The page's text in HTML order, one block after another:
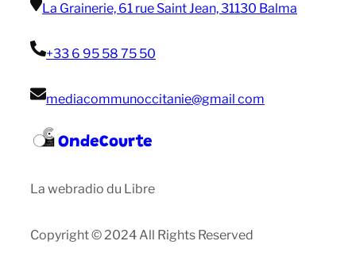
La Grainerie, 61 rue Saint Jean, 31130 Balma
+33 6 95 58 75 50
mediacommunoccitanie@gmail com
OndeCourte
La webradio du Libre
Copyright © 2024 All Rights Reserved